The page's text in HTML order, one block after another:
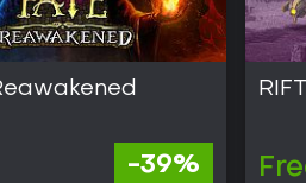
-39%
RIFT